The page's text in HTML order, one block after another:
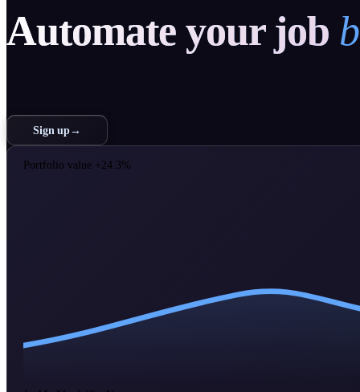
Automate your job
Sign up→
Portfolio value +24.3%